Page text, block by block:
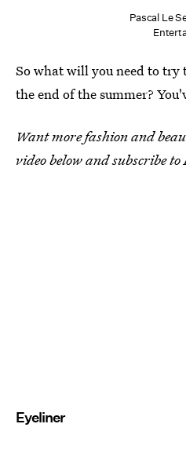
Pascal Le
So what will you need to try
the end of the summer?
Want more fashion and
video below and subscribe
Eyeliner